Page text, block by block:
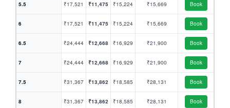
5.5 ₹17,521 ₹11,475 ₹15,224 ₹15,669 Book
6 ₹17,521 ₹11,475 ₹15,224 ₹15,669 Book
6.5 ₹24,444 ₹12,668 ₹16,929 ₹21,900 Book
7 ₹24,444 ₹12,668 ₹16,929 ₹21,900 Book
7.5 ₹31,367 ₹13,862 ₹18,585 ₹28,131 Book
8 ₹31,367 ₹13,862 ₹18,585 ₹28,131 Book